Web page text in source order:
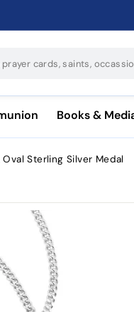
Faith
Books &
Sterling Silver Medal